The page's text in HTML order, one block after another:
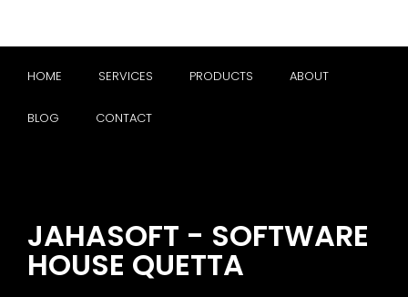
HOME SERVICES PRODUCTS ABOUT
BLOG CONTACT
JAHASOFT - SOFTWARE
HOUSE QUETTA